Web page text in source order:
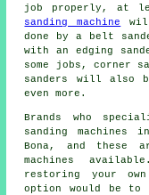
job properly, at
sanding machine
will
done by a belt
with an edging
some jobs, corner
sanders will also
even more.
Brands who
sanding machines
Bona, and these
machines
restoring your
option would be to